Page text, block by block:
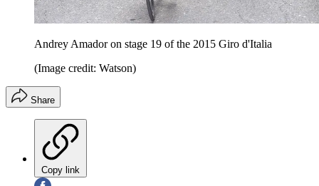
Andrey Amador on stage 19 of the 2015 Giro d'Italia
(Image credit: Watson)
Share
Copy link